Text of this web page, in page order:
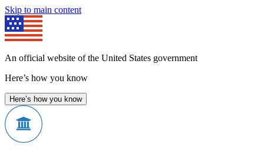
Skip to main content
An official website of the United States government
Here’s how you know
Here’s how you know